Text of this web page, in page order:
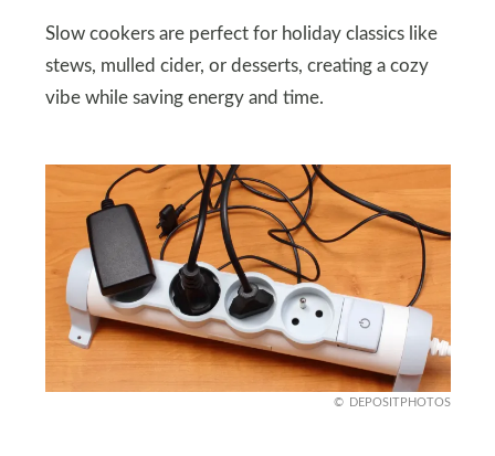
Slow cookers are perfect for holiday classics like
stews, mulled cider, or desserts, creating a cozy
vibe while saving energy and time.
DEPOSITPHOTOS